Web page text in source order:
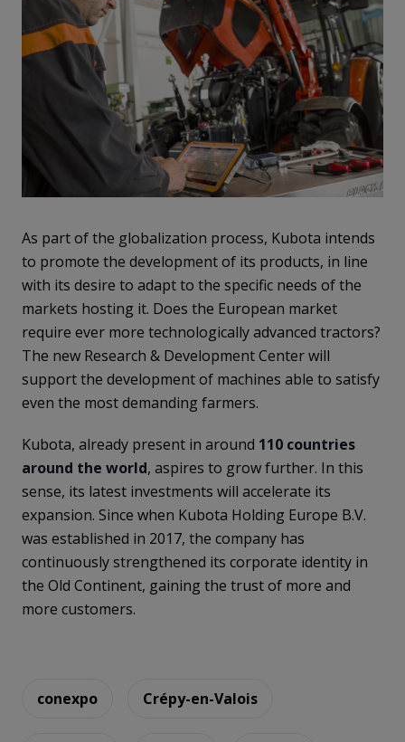
As part of the globalization process, Kubota intends
to promote the development of its products, in line
with its desire to adapt to the specific needs of the
markets hosting it. Does the European market
require ever more technologically advanced tractors?
The new Research & Development Center will
support the development of machines able to satisfy
even the most demanding farmers.
Kubota, already present in around 110 countries
around the world, aspires to grow further. In this
sense, its latest investments will accelerate its
expansion. Since when Kubota Holding Europe B.V.
was established in 2017, the company has
continuously strengthened its corporate identity in
the Old Continent, gaining the trust of more and
more customers.
conexpo Crépy-en-Valois